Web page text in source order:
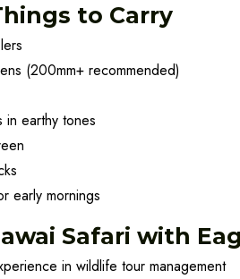
to Carry
(200mm+ recommended)
in earthy tones
early mornings
Safari with
in wildlife tour management